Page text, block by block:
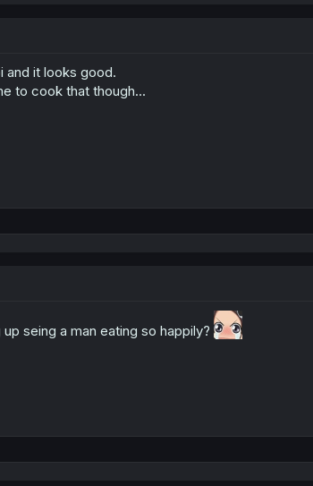
and it looks good.
to cook that though...
seing a man eating so happily?